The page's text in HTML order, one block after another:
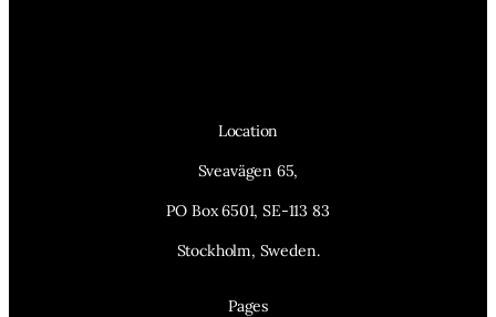
Location
Sveavägen 65,
PO Box 6501, SE-113 83
Stockholm, Sweden.
Pages